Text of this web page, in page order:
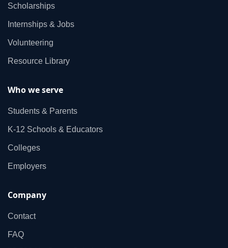
Scholarships
Internships & Jobs
Volunteering
Resource Library
Who we serve
Students & Parents
K‑12 Schools & Educators
Colleges
Employers
Company
Contact
FAQ